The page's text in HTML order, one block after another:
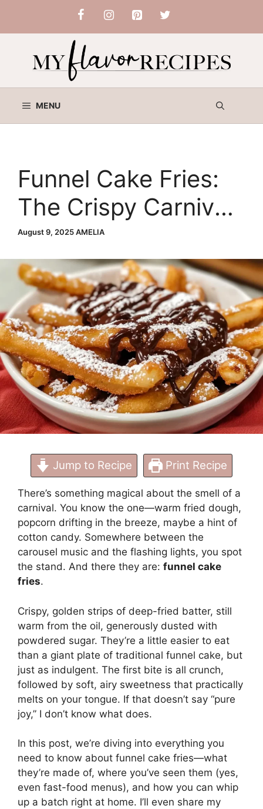
content
MENU
Funnel Cake Fries:
The Crispy Carnival
Treat You Can Make
at Home
August 9, 2025AMELIA
Jump to Recipe Print Recipe
There’s something magical about the smell of a
carnival. You know the one—warm fried dough,
popcorn drifting in the breeze, maybe a hint of
cotton candy. Somewhere between the
carousel music and the flashing lights, you spot
the stand. And there they are: funnel cake
fries.
Crispy, golden strips of deep-fried batter, still
warm from the oil, generously dusted with
powdered sugar. They’re a little easier to eat
than a giant plate of traditional funnel cake, but
just as indulgent. The first bite is all crunch,
followed by soft, airy sweetness that practically
melts on your tongue. If that doesn’t say “pure
joy,” I don’t know what does.
In this post, we’re diving into everything you
need to know about funnel cake fries—what
they’re made of, where you’ve seen them (yes,
even fast-food menus), and how you can whip
up a batch right at home. I’ll even share my